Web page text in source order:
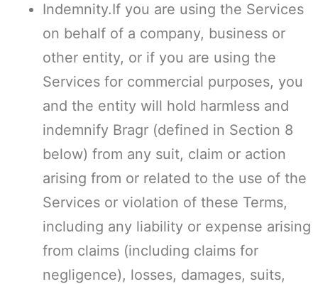
Indemnity.If you are using the Services
on behalf of a company, business or
other entity, or if you are using the
Services for commercial purposes, you
and the entity will hold harmless and
indemnify Bragr (defined in Section 8
below) from any suit, claim or action
arising from or related to the use of the
Services or violation of these Terms,
including any liability or expense arising
from claims (including claims for
negligence), losses, damages, suits,